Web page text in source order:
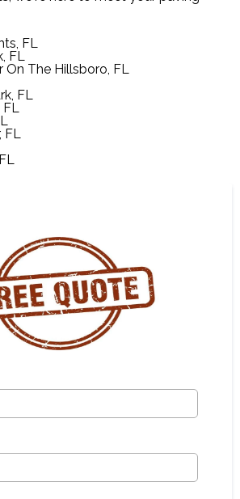
FL
FL
On The Hillsboro, FL
FL
FL
FL